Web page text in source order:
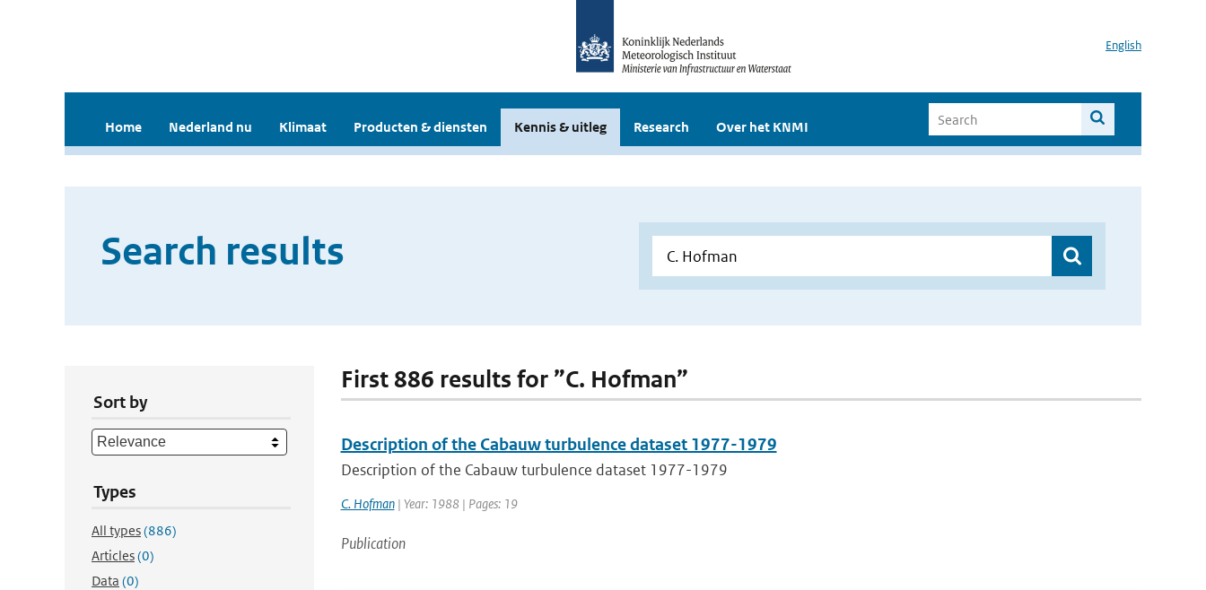
English
Home Nederland nu Klimaat Producten & diensten Kennis & uitleg Research Over het KNMI
Search results
Sort by
Types
All types(886)
Articles(0)
Data (0)
First 886 results for ”C. Hofman”
Description of the Cabauw turbulence dataset 1977-1979
Description of the Cabauw turbulence dataset 1977-1979
C. Hofman| Year: 1988 | Pages: 19
Publication